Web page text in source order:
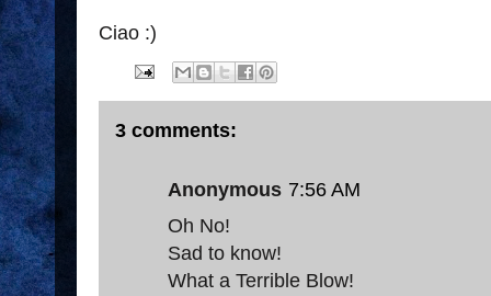
Ciao :)
3 comments:
Anonymous 7:56 AM
Oh No!
Sad to know!
What a Terrible Blow!